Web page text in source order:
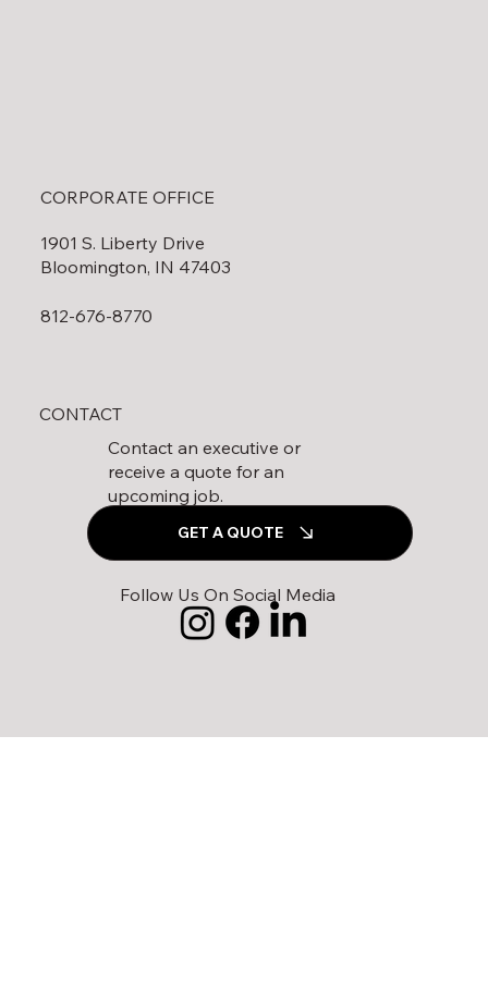
CORPORATE OFFICE
1901 S. Liberty Drive
Bloomington, IN 47403
812-676-8770
CONTACT
Contact an executive or
receive a quote for an
upcoming job.
GET A QUOTE
Follow Us On Social Media